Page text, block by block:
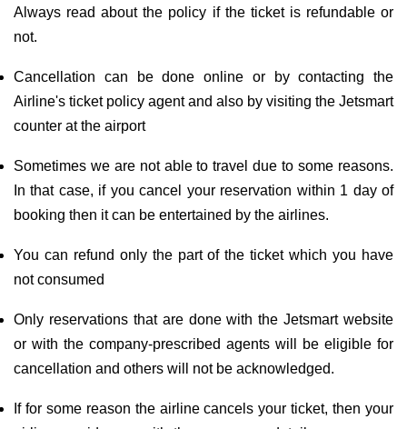
Always read about the policy if the ticket is refundable or
not.
Cancellation can be done online or by contacting the
Airline's ticket policy agent and also by visiting the Jetsmart
counter at the airport
Sometimes we are not able to travel due to some reasons.
In that case, if you cancel your reservation within 1 day of
booking then it can be entertained by the airlines.
You can refund only the part of the ticket which you have
not consumed
Only reservations that are done with the Jetsmart website
or with the company-prescribed agents will be eligible for
cancellation and others will not be acknowledged.
If for some reason the airline cancels your ticket, then your